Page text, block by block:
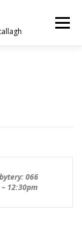
Menu
066
12:30pm